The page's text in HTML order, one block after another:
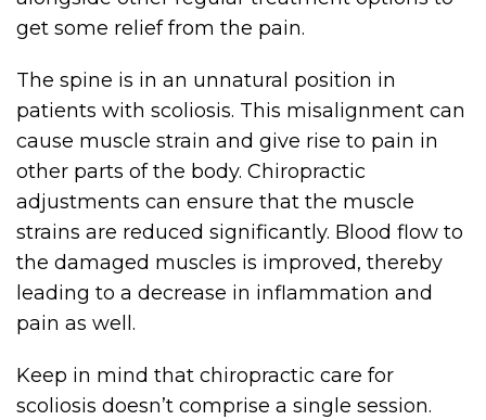
get some relief from the pain.
The spine is in an unnatural position in
patients with scoliosis. This misalignment can
cause muscle strain and give rise to pain in
other parts of the body. Chiropractic
adjustments can ensure that the muscle
strains are reduced significantly. Blood flow to
the damaged muscles is improved, thereby
leading to a decrease in inflammation and
pain as well.
Keep in mind that chiropractic care for
scoliosis doesn’t comprise a single session.